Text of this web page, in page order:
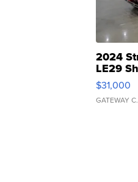
2024
LE29
$31,000
GATEWAY C.